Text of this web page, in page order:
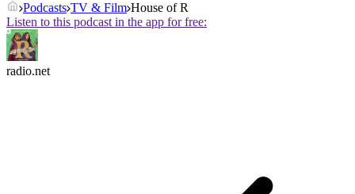
Podcasts TV & Film House of R
Listen to this podcast in the app for free:
radio.net